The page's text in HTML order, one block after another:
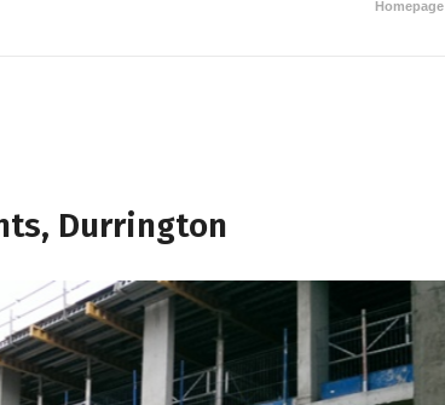
Homepage
Durrington